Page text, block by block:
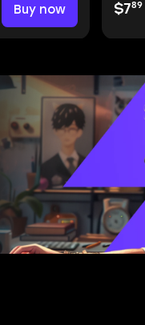
Buy now $789